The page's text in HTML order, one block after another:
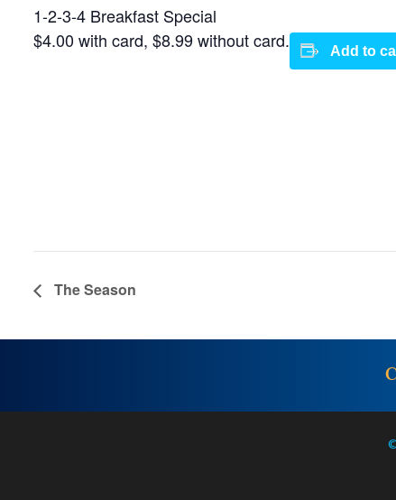
1-2-3-4 Breakfast Special
$4.00 with card, $8.99 without card.
Add to
The Season